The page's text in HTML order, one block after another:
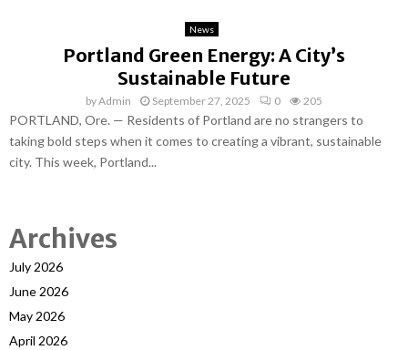
News
Portland Green Energy: A City’s
Sustainable Future
byAdmin September 27, 2025 0 205
PORTLAND, Ore. — Residents of Portland are no strangers to
taking bold steps when it comes to creating a vibrant, sustainable
city. This week, Portland...
Archives
July 2026
June 2026
May 2026
April 2026